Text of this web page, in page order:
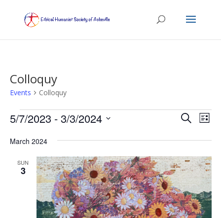
Colloquy
Events Colloquy
Events Events
and
Views
SearchList
5/7/2023 - 3/3/2024
date.
March 2024
SUN
3